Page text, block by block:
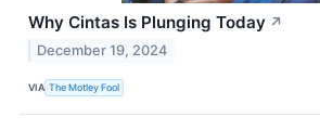
Why Cintas Is Plunging Today ↗
December 19, 2024
VIA The Motley Fool